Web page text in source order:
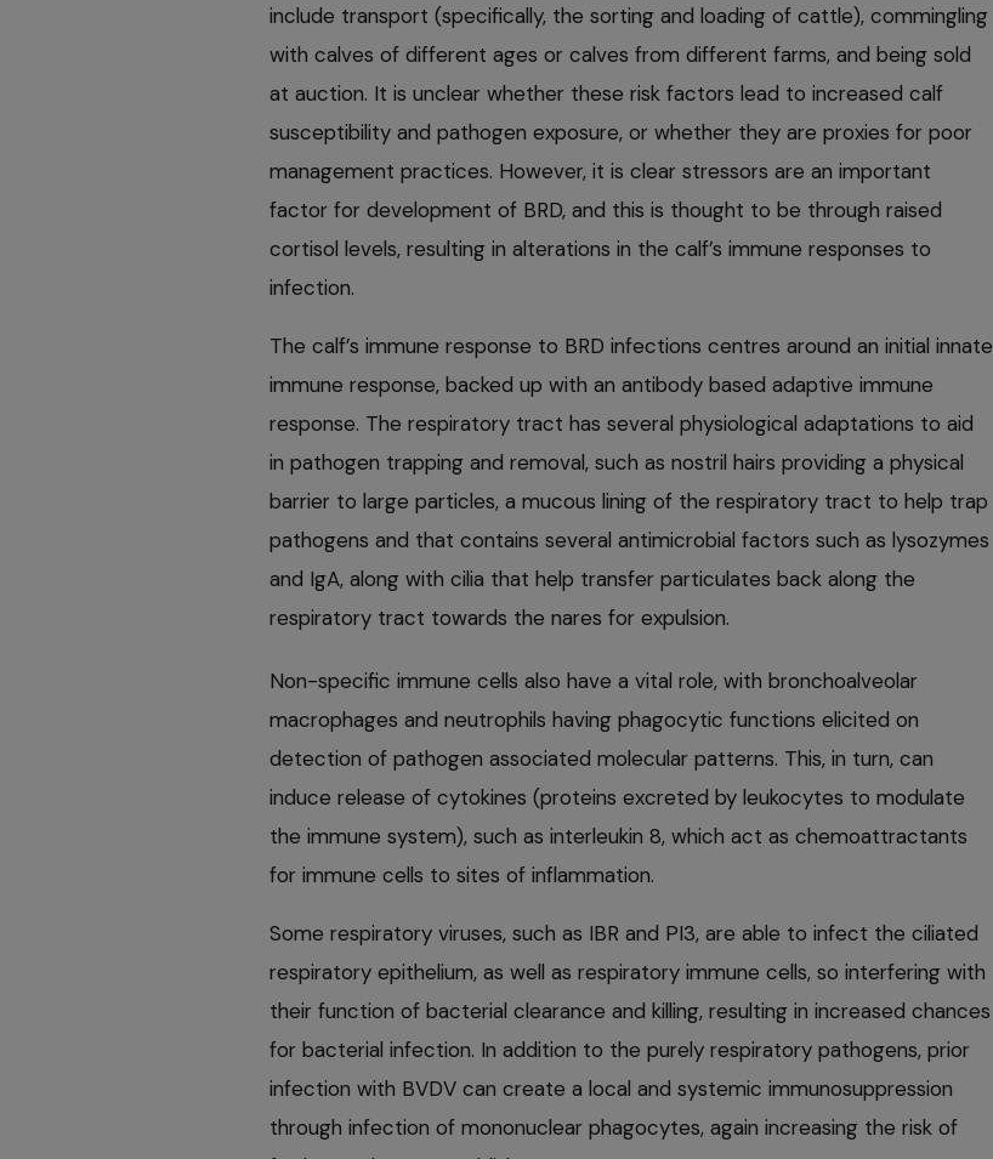
include transport (specifically, the sorting and loading of cattle), commingling
with calves of different ages or calves from different farms, and being sold
at auction. It is unclear whether these risk factors lead to increased calf
susceptibility and pathogen exposure, or whether they are proxies for poor
management practices. However, it is clear stressors are an important
factor for development of BRD, and this is thought to be through raised
cortisol levels, resulting in alterations in the calf’s immune responses to
infection.
The calf’s immune response to BRD infections centres around an initial innate
immune response, backed up with an antibody based adaptive immune
response. The respiratory tract has several physiological adaptations to aid
in pathogen trapping and removal, such as nostril hairs providing a physical
barrier to large particles, a mucous lining of the respiratory tract to help trap
pathogens and that contains several antimicrobial factors such as lysozymes
and IgA, along with cilia that help transfer particulates back along the
respiratory tract towards the nares for expulsion.
Non-specific immune cells also have a vital role, with bronchoalveolar
macrophages and neutrophils having phagocytic functions elicited on
detection of pathogen associated molecular patterns. This, in turn, can
induce release of cytokines (proteins excreted by leukocytes to modulate
the immune system), such as interleukin 8, which act as chemoattractants
for immune cells to sites of inflammation.
Some respiratory viruses, such as IBR and PI3, are able to infect the ciliated
respiratory epithelium, as well as respiratory immune cells, so interfering with
their function of bacterial clearance and killing, resulting in increased chances
for bacterial infection. In addition to the purely respiratory pathogens, prior
infection with BVDV can create a local and systemic immunosuppression
through infection of mononuclear phagocytes, again increasing the risk of